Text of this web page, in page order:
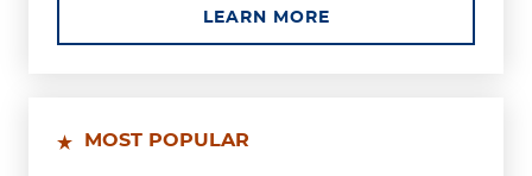
LEARN MOREABOUT THE
MOST POPULAR